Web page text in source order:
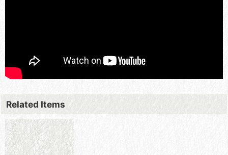
Related Items